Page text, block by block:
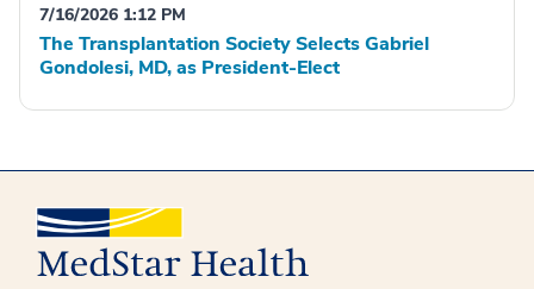
7/16/2026 1:12 PM
The Transplantation Society Selects Gabriel
Gondolesi, MD, as President-Elect